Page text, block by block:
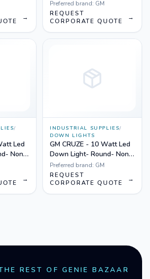
→
Dimmable White
Preferred brand: GM
REQUEST
CORPORATE QUOTE
→
/
Led
Non
→
INDUSTRIAL SUPPLIES/
DOWN LIGHTS
GM CRUZE - 10 Watt Led
Down Light- Round- Non
Dimmable White
Preferred brand: GM
REQUEST
CORPORATE QUOTE
→
REST OF GENIE BAZAAR